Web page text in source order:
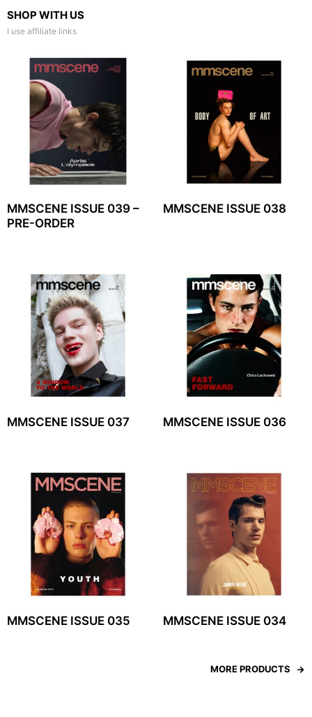
SHOP WITH US
I use affiliate links
MMSCENE ISSUE 039 –
PRE-ORDER
MMSCENE ISSUE 038
MMSCENE ISSUE 037 MMSCENE ISSUE 036
MMSCENE ISSUE 035 MMSCENE ISSUE 034
MORE PRODUCTS